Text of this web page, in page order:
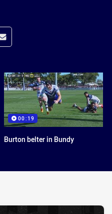
app
Reddit
Share via Email
00:19
Burton belter in Bundy